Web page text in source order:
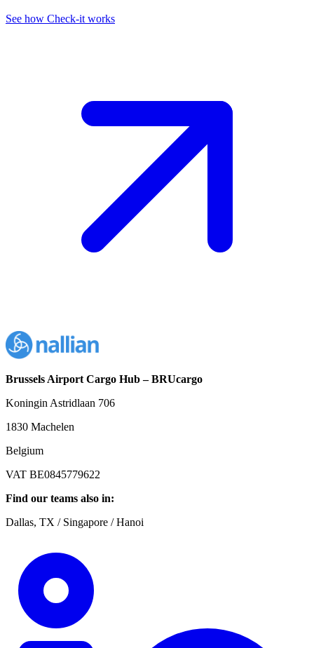
See how Check-it works
Brussels Airport Cargo Hub – BRUcargo
Koningin Astridlaan 706
1830 Machelen
Belgium
VAT BE0845779622
Find our teams also in:
Dallas, TX / Singapore / Hanoi